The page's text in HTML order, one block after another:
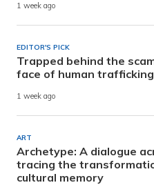
1 week ago
EDITOR'S PICK
Trapped behind the
face of human trafficking
1 week ago
ART
Archetype: A dialogue
tracing the
cultural memory